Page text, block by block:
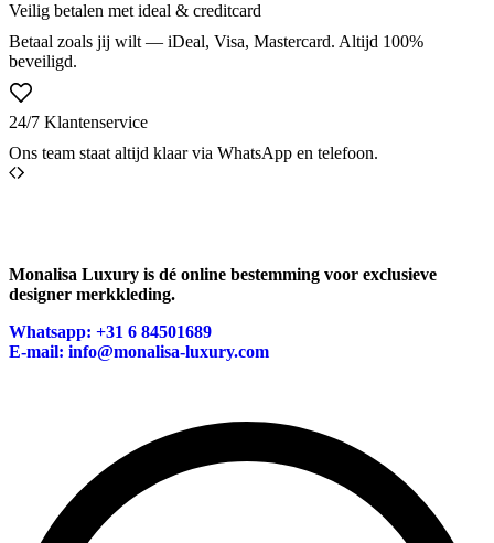
Veilig betalen met ideal & creditcard
Betaal zoals jij wilt — iDeal, Visa, Mastercard. Altijd 100%
beveiligd.
24/7 Klantenservice
Ons team staat altijd klaar via WhatsApp en telefoon.
Monalisa Luxury is dé online bestemming voor exclusieve
designer merkkleding.
Whatsapp: +31 6 84501689
E-mail: info@monalisa-luxury.com